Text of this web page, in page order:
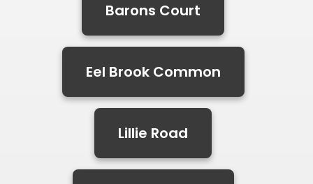
Barons Court
Eel Brook Common
Lillie Road